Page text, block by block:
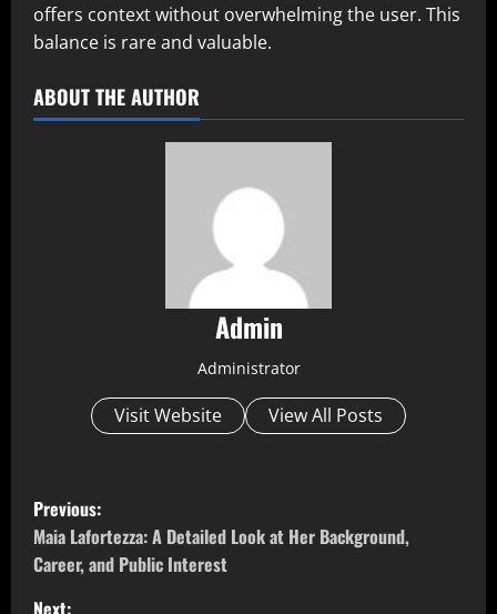
offers context without overwhelming the user. This
balance is rare and valuable.
ABOUT THE AUTHOR
Admin
Administrator
Visit Website View All Posts
P
o
s
Previous:
Maia Lafortezza: A Detailed Look at Her Background,
Career, and Public Interest
Next: